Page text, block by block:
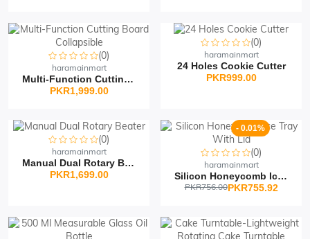
(0)
haramainmart
Multi-Function Cutting...
PKR1,999.00
(0)
haramainmart
24 Holes Cookie Cutter
PKR999.00
(0)
haramainmart
Manual Dual Rotary Beat...
PKR1,699.00
- 0.01%
(0)
haramainmart
Silicon Honeycomb Ice T...
PKR756.00PKR755.92